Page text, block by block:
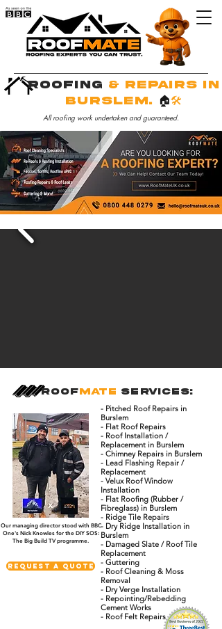
Roofing & Repairs in
Burslem.
🏠🛠️
All roofing work undertaken and guaranteed.
Roof Mate Services:
- Pitched Roof Repairs in
Burslem
- Flat Roof Repairs
- Roof Installation /
Replacement in Burslem
- Chimney Repairs in Burslem
- Lead Flashing Repair /
Replacement
- Velux Roof Window
Installation
- Flat Roofing (Rubber /
Fibreglass) in Burslem
- Ridge Tile Repairs
- Dry Ridge Installation in
Burslem
- Damaged Slate / Roof Tile
Replacement
- Guttering
- Roof Cleaning & Moss
Removal
- Dry Verge Installation
- Repointing/Rebedding
Cement Works
- Roof Felt Repairs
Our managing director stood with BBC
One's Nick Knowles for the DIY SOS:
The Big Build TV programme.
Request A Quote